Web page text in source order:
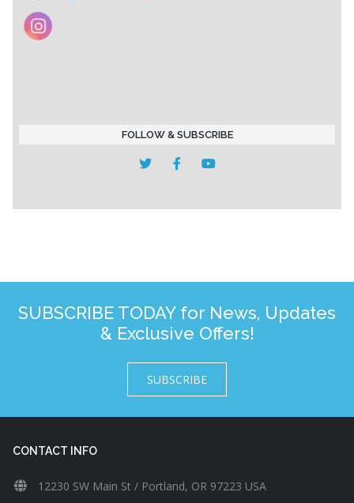
FOLLOW & SUBSCRIBE
SUBSCRIBE TODAY for News, Updates
& Exclusive Offers!
SUBSCRIBE
CONTACT INFO
12230 SW Main St / Portland, OR 97223 USA